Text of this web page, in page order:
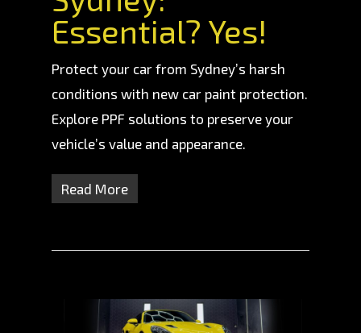
Essential? Yes!
Protect your car from Sydney’s harsh
conditions with new car paint protection.
Explore PPF solutions to preserve your
vehicle’s value and appearance.
Read More